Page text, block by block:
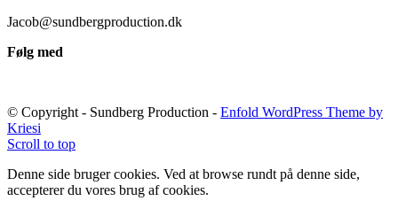
Jacob@sundbergproduction.dk
Følg med
© Copyright - Sundberg Production - Enfold WordPress Theme by
Kriesi
Scroll to top
Denne side bruger cookies. Ved at browse rundt på denne side,
accepterer du vores brug af cookies.